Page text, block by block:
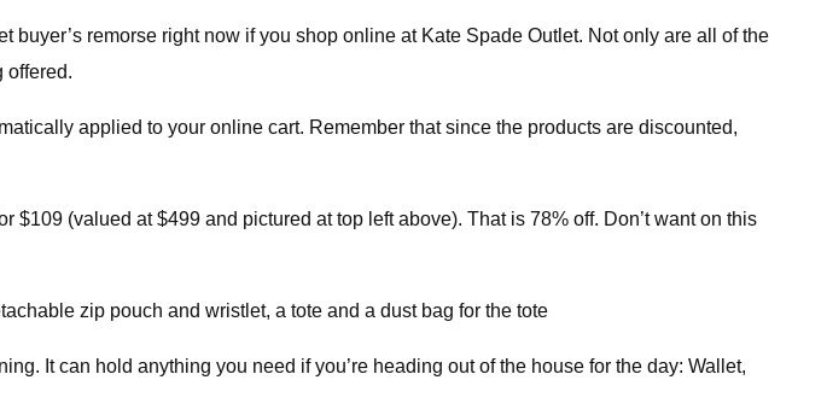
remorse right now if you shop online at Kate Spade Outlet. Not only are all of the
offered.
applied to your online cart. Remember that since the products are discounted,
(valued at $499 and pictured at top left above). That is 78% off. Don’t want on this
zip pouch and wristlet, a tote and a dust bag for the tote
It can hold anything you need if you’re heading out of the house for the day: Wallet,